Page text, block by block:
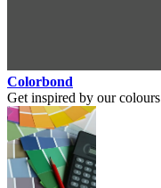
Colorbond
Get inspired by our colours